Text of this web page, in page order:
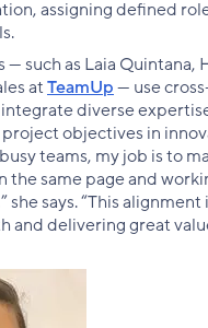
assigning defined
such as Laia Quintana,
atTeamUp— use
diverse
objectives in
teams, my job is to
the same page and
she says. “This alignment
and delivering great